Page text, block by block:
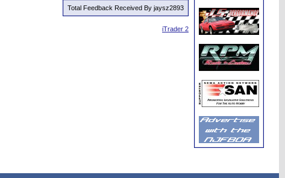
Total Feedback Received By jaysz2893
iTrader 2